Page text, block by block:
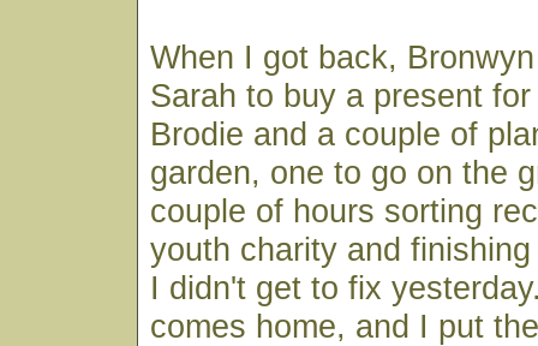
When I got back,
Sarah to buy a present
Brodie and a couple of
garden, one to go on the
couple of hours sorting
youth charity and
I didn't get to fix
comes home, and I put